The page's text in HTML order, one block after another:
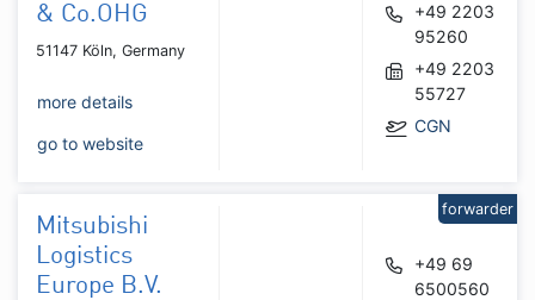
& Co.OHG
51147 Köln, Germany
more details
go to website
+49 2203
95260
+49 2203
55727
CGN
Mitsubishi
Logistics
Europe B.V.
+49 69
6500560
forwarder